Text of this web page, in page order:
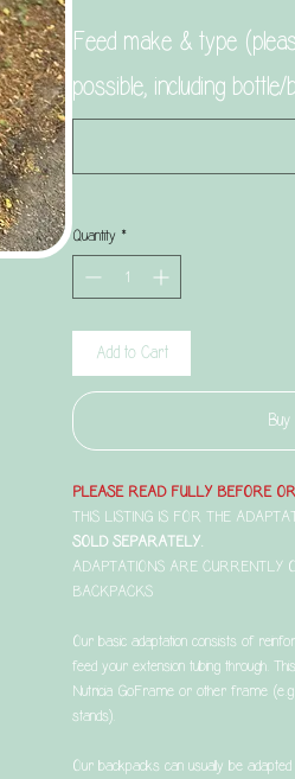
Feed make & type
possible, including
Quantity *
Add to Cart
PLEASE READ FULLY BEFORE
THIS LISTING IS FOR THE
SOLD SEPARATELY.
ADAPTATIONS ARE CURRENTLY
BACKPACKS
Our basic adaptation consists of
feed your extension tubing through.
Nutricia GoFrame or other frame
stands).
Our backpacks can usually be